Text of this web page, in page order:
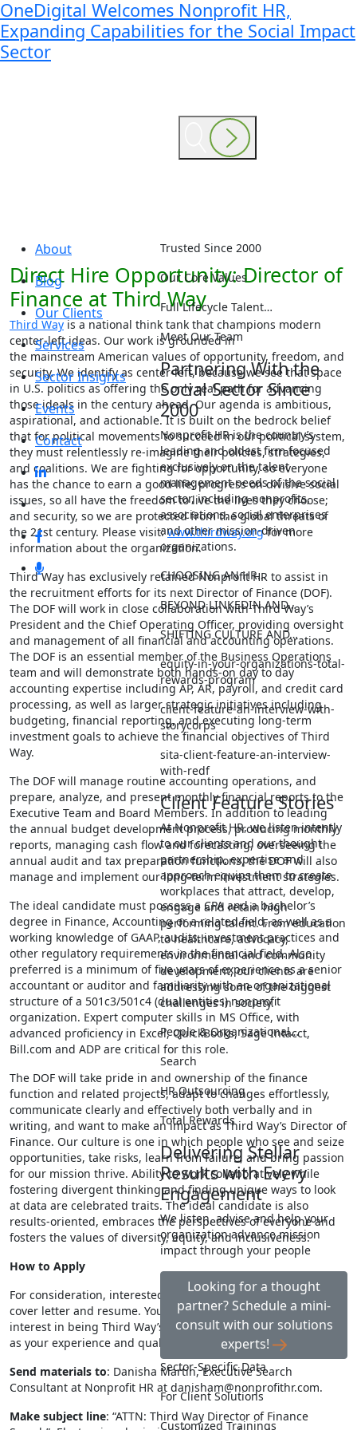
OneDigital Welcomes Nonprofit HR,
Expanding Capabilities for the Social Impact
Sector
About
Blog
Our Clients
Services
Sector Insights
Events
Contact
Trusted Since 2000
Our Core Values
Full Lifecycle Talent…
Meet Our Team
Partnering With the
Social Sector Since
2000
Nonprofit HR is the country’s
leading and oldest firm focused
exclusively on the talent
management needs of the social
sector, including nonprofits,
associations, social enterprises
and other mission-driven
organizations.
CHOOSING AN HR…
BEYOND LINKEDIN AND…
SHIFTING CULTURE AND…
equity-in-your-organizations-total-
rewards-program
client-feature-an-interview-with-
storycorps
sita-client-feature-an-interview-
with-redf
Client Feature Stories
At Nonprofit HR, we listen intently
to our clients and our thought
partnership, expertise and
approach equips them to create
workplaces that attract, develop,
engage and retain high
performing talent. From education
to healthcare, advocacy,
environmental and community
development, our clients are
addressing some of the biggest
challenges in society.
People & Organizational…
Search
HR Outsourcing
Total Rewards
Delivering Stellar
Results with Every
Engagement
We listen, advise and help your
organization advance mission
impact through your people
Looking for a thought
partner? Schedule a mini-
consult with our solutions
experts!
Sector-Specific Data
For Client Solutions
Customized Trainings
Direct Hire Opportunity: Director of
Finance at Third Way
Third Wayis a national think tank that champions modern
center-left ideas. Our work is grounded in
the mainstream American values of opportunity, freedom, and
security. We identify as center-left, because we see that space
in U.S. politics as offering the only real path for advancing
those ideals in the century ahead. Our agenda is ambitious,
aspirational, and actionable. It is built on the bedrock belief
that for political movements to succeed in our political system,
they must relentlessly re-imagine their policies, strategies,
and coalitions. We are fighting for opportunity, so everyone
has the chance to earn a good life; progress on divisive social
issues, so all have the freedom to live the lives they choose;
and security, so we are protected from the global threats of
the 21st century. Please visit:www.thirdway.orgfor more
information about the organization.
Third Way has exclusively retained Nonprofit HR to assist in
the recruitment efforts for its next Director of Finance (DOF).
The DOF will work in close collaboration with Third Way’s
President and the Chief Operating Officer, providing oversight
and management of all financial and accounting operations.
The DOF is an essential member of the Business Operations
team and will demonstrate both hands-on day to day
accounting expertise including AP, AR, payroll, and credit card
processing, as well as larger strategic initiatives including
budgeting, financial reporting, and executing long-term
investment goals to achieve the financial objectives of Third
Way.
The DOF will manage routine accounting operations, and
prepare, analyze, and present monthly financial reports to the
Executive Team and Board Members. In addition to leading
the annual budget development process, producing monthly
reports, managing cash flow and forecasting, overseeing the
annual audit and tax preparation functions, the DOF will also
manage and implement our long-term investment strategies.
The ideal candidate must possess a CPA and a bachelor’s
degree in Finance, Accounting or a related field, as well as a
working knowledge of GAAP, audits, investment practices and
other regulatory requirements in the financial field. Also
preferred is a minimum of five years of experience as a senior
accountant or auditor and familiarity with an organizational
structure of a 501c3/501c4 (dual entities) nonprofit
organization. Expert computer skills in MS Office, with
advanced proficiency in Excel, QuickBooks, Sage Intacct,
Bill.com and ADP are critical for this role.
The DOF will take pride in and ownership of the finance
function and related projects, adapt to changes effortlessly,
communicate clearly and effectively both verbally and in
writing, and want to make an impact as Third Way’s Director of
Finance. Our culture is one in which people who see and seize
opportunities, take risks, learn from failure, and bring passion
for our mission thrive. Ability to work collaboratively while
fostering divergent thinking and finding unique ways to look
at data are celebrated traits. The ideal candidate is also
results-oriented, embraces the perspectives of everyone and
fosters the values of diversity, equity, and inclusiveness.
How to Apply
For consideration, interested candidates should submit a
cover letter and resume. Your cover letter must address your
interest in being Third Way’s new Director of Finance, as well
as your experience and qualifications being sought.
Send materials to: Danisha Martin, Executive Search
Consultant at Nonprofit HR at danisham@nonprofithr.com.
Make subject line: “ATTN: Third Way Director of Finance